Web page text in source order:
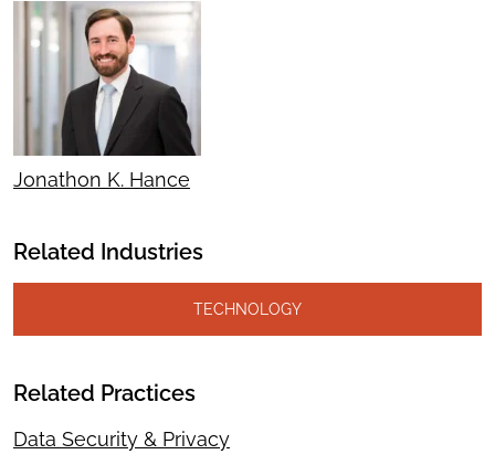
Jonathon K. Hance
Related Industries
TECHNOLOGY
Related Practices
Data Security & Privacy